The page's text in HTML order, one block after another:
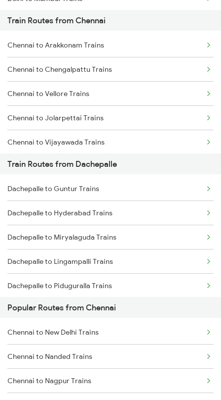
Mumbai to Pune Trains
Delhi to Jammu Trains
Mumbai to Delhi Trains
Mumbai to Goa Trains
Chennai to Coimbatore Trains
Train Routes from Chennai
Chennai to Arakkonam Trains
Chennai to Chengalpattu Trains
Chennai to Vellore Trains
Chennai to Jolarpettai Trains
Chennai to Vijayawada Trains
Chennai to Salem Trains
Chennai to Virudhachalam Trains
Chennai to Ongole Trains
Chennai to Melmaruvathur Trains
Chennai to Erode Trains
Chennai to Gudur Trains
Chennai to Dindigul Trains
Chennai to Madurai Trains
Train Routes from Dachepalle
Dachepalle to Guntur Trains
Dachepalle to Hyderabad Trains
Dachepalle to Miryalaguda Trains
Dachepalle to Lingampalli Trains
Dachepalle to Piduguralla Trains
Dachepalle to Tenali Trains
Dachepalle to Vijayawada Trains
Dachepalle to Ongole Trains
Dachepalle to Rajahmundry Trains
Popular Routes from Chennai
Chennai to New Delhi Trains
Chennai to Nanded Trains
Chennai to Nagpur Trains